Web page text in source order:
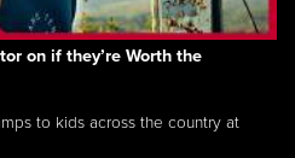
on if they’re Worth the
to kids across the country at